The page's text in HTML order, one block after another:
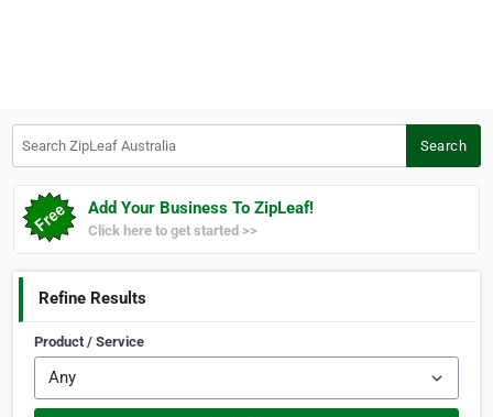
Search
Add Your Business To ZipLeaf!
Click here to get started >>
Refine Results
Product / Service